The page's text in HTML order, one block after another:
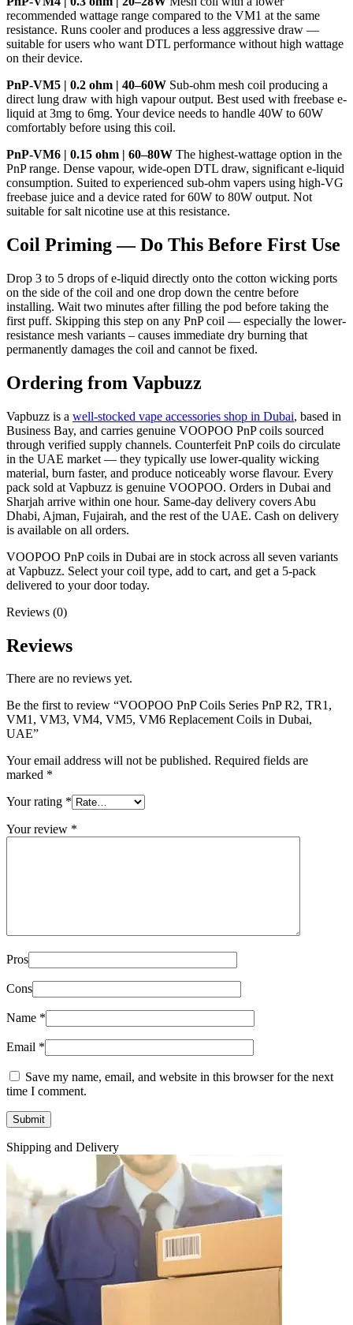
recommended wattage range compared to the VM1 at the same
resistance. Runs cooler and produces a less aggressive draw —
suitable for users who want DTL performance without high wattage
on their device.
PnP-VM5 | 0.2 ohm | 40–60W Sub-ohm mesh coil producing a
direct lung draw with high vapour output. Best used with freebase e-
liquid at 3mg to 6mg. Your device needs to handle 40W to 60W
comfortably before using this coil.
PnP-VM6 | 0.15 ohm | 60–80W The highest-wattage option in the
PnP range. Dense vapour, wide-open DTL draw, significant e-liquid
consumption. Suited to experienced sub-ohm vapers using high-VG
freebase juice and a device rated for 60W to 80W output. Not
suitable for salt nicotine use at this resistance.
Coil Priming — Do This Before First Use
Drop 3 to 5 drops of e-liquid directly onto the cotton wicking ports
on the side of the coil and one drop down the centre before
installing. Wait two minutes after filling the pod before taking the
first puff. Skipping this step on any PnP coil — especially the lower-
resistance mesh variants – causes immediate dry burning that
permanently damages the coil and cannot be fixed.
Ordering from Vapbuzz
Vapbuzz is a well-stocked vape accessories shop in Dubai, based in
Business Bay, and carries genuine VOOPOO PnP coils sourced
through verified supply channels. Counterfeit PnP coils do circulate
in the UAE market — they typically use lower-quality wicking
material, burn faster, and produce noticeably worse flavour. Every
pack sold at Vapbuzz is genuine VOOPOO. Orders in Dubai and
Sharjah arrive within one hour. Same-day delivery covers Abu
Dhabi, Ajman, Fujairah, and the rest of the UAE. Cash on delivery
is available on all orders.
VOOPOO PnP coils in Dubai are in stock across all seven variants
at Vapbuzz. Select your coil type, add to cart, and get a 5-pack
delivered to your door today.
Reviews (0)
Reviews
There are no reviews yet.
Be the first to review “VOOPOO PnP Coils Series PnP R2, TR1,
VM1, VM3, VM4, VM5, VM6 Replacement Coils in Dubai,
UAE”
Your email address will not be published. Required fields are
marked *
Your rating *
Your review *
Pros
Cons
Name *
Email *
Save my name, email, and website in this browser for the next
time I comment.
Shipping and Delivery